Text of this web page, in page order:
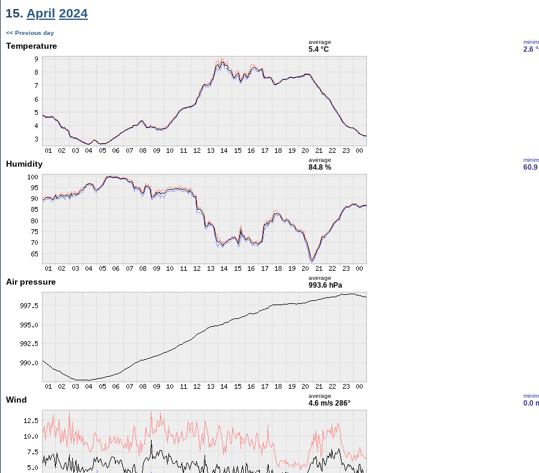
15. April 2024
<< Previous day
Temperature average
5.4 °C 2.6
Humidity average
84.8 % 60.9
Air pressure average
993.6 hPa
Wind average
4.6 m/s 286° 0.0